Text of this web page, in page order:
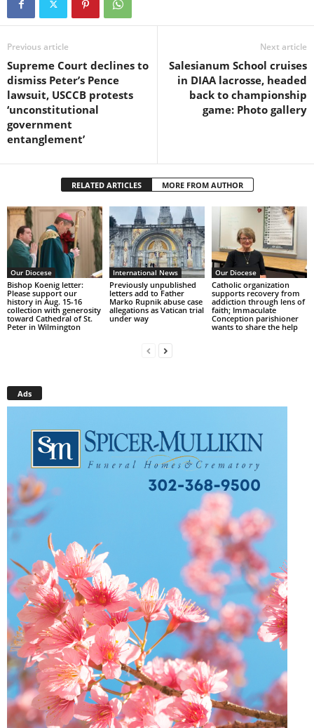
Previous article
Supreme Court declines to
dismiss Peter’s Pence
lawsuit, USCCB protests
‘unconstitutional
government
entanglement’
Next article
Salesianum School cruises
in DIAA lacrosse, headed
back to championship
game: Photo gallery
RELATED ARTICLES MORE FROM AUTHOR
Our Diocese
Bishop Koenig letter:
Please support our
history in Aug. 15-16
collection with generosity
toward Cathedral of St.
Peter in Wilmington
International News
Previously unpublished
letters add to Father
Marko Rupnik abuse case
allegations as Vatican trial
under way
Our Diocese
Catholic organization
supports recovery from
addiction through lens of
faith; Immaculate
Conception parishioner
wants to share the help
Ads